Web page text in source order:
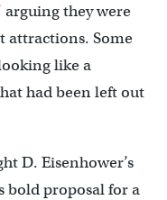
arguing they were
attractions. Some
like a
had been left out
D. Eisenhower’s
bold proposal for a